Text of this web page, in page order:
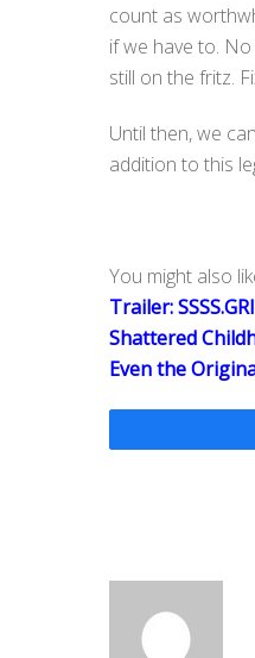
count as
if we have to.
still on the fritz.
Until then, we
addition to this
You might also
Trailer:
Shattered
Even the